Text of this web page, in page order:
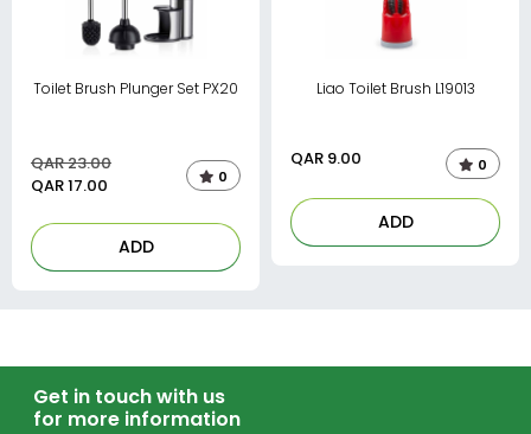
Toilet Brush Plunger Set PX20
QAR 23.00
QAR17.00 0
ADD
Liao Toilet Brush L19013
QAR 9.00 0
ADD
Get in touch with us
for more information